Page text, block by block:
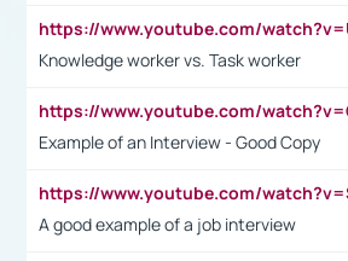
Knowledge worker vs. Task worker
Example of an Interview - Good Copy
A good example of a job interview